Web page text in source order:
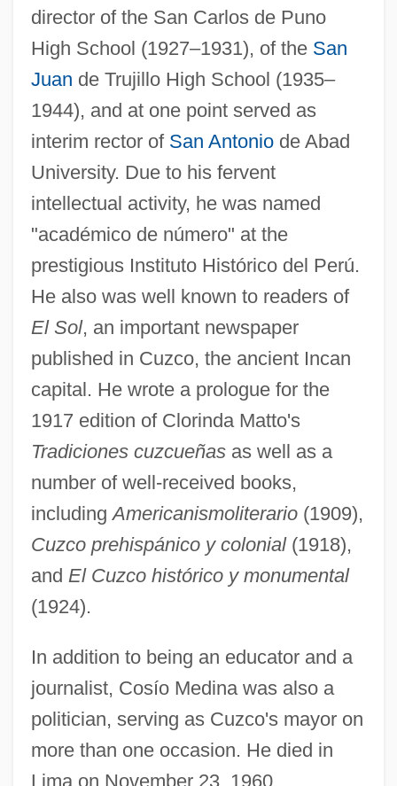
director of the San Carlos de Puno
High School (1927–1931), of the San
Juan de Trujillo High School (1935–
1944), and at one point served as
interim rector of San Antoniode Abad
University. Due to his fervent
intellectual activity, he was named
"académico de número" at the
prestigious Instituto Histórico del Perú.
He also was well known to readers of
El Sol, an important newspaper
published in Cuzco, the ancient Incan
capital. He wrote a prologue for the
1917 edition of Clorinda Matto's
Tradiciones cuzcueñasas well as a
number of well-received books,
includingAmericanismoliterario(1909),
Cuzco prehispánico y colonial(1918),
and El Cuzco histórico y monumental
(1924).
In addition to being an educator and a
journalist, Cosío Medina was also a
politician, serving as Cuzco's mayor on
more than one occasion. He died in
Lima on November 23, 1960.
Cosine
Cosin, Elizabeth M.
Cosimo De Medici